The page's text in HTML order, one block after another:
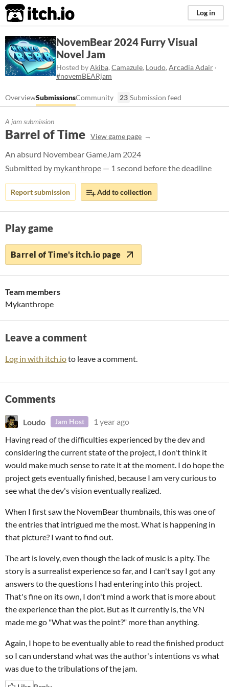
itch.io Log in
NovemBear 2024 Furry Visual
Novel Jam
Hosted byAkiba, Camazule, Loudo, Arcadia Adair ·
#novemBEARjam
OverviewSubmissionsCommunity 23 Submission feed
A jam submission
Barrel of Time View game page
An absurd Novembear GameJam 2024
Submitted by mykanthrope — 1 second before the deadline
Report submission Add to collection
Play game
Barrel of Time's itch.io page
Team members
Mykanthrope
Leave a comment
Log in with itch.ioto leave a comment.
Comments
Loudo Jam Host
1 year ago
Having read of the difficulties experienced by the dev and
considering the current state of the project, I don't think it
would make much sense to rate it at the moment. I do hope the
project gets eventually finished, because I am very curious to
see what the dev's vision eventually realized.
When I first saw the NovemBear thumbnails, this was one of
the entries that intrigued me the most. What is happening in
that picture? I want to find out.
The art is lovely, even though the lack of music is a pity. The
story is a surrealist experience so far, and I can't say I got any
answers to the questions I had entering into this project.
That's fine on its own, I don't mind a work that is more about
the experience than the plot. But as it currently is, the VN
made me go "What was the point?" more than anything.
Again, I hope to be eventually able to read the finished product
so I can understand what was the author's intentions vs what
was due to the tribulations of the jam.